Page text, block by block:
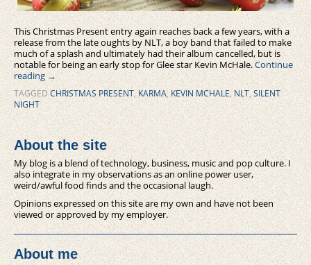
This Christmas Present entry again reaches back a few years, with a
release from the late oughts by NLT, a boy band that failed to make
much of a splash and ultimately had their album cancelled, but is
notable for being an early stop for Glee star Kevin McHale.Continue
reading→
TAGGED CHRISTMAS PRESENT,KARMA,KEVIN MCHALE,NLT, SILENT
NIGHT
About the site
My blog is a blend of technology, business, music and pop culture. I
also integrate in my observations as an online power user,
weird/awful food finds and the occasional laugh.
Opinions expressed on this site are my own and have not been
viewed or approved by my employer.
About me